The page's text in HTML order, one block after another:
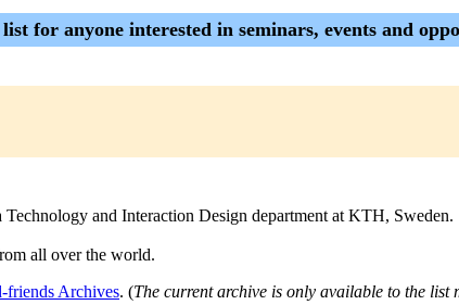
for anyone interested in seminars, events and
and Interaction Design department at KTH, Sweden.
all over the world.
friends Archives. (The current archive is only available to the list